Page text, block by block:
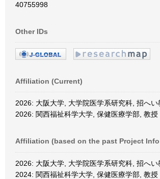
40755998
Other IDs
Affiliation (Current)
2026: 大阪大学, 大学院医学系研究科, 招へい
2026: 関西福祉科学大学, 保健医療学部, 教授
Affiliation (based on the past Project
2026: 大阪大学, 大学院医学系研究科, 招へい
2024: 関西福祉科学大学, 保健医療学部, 教授